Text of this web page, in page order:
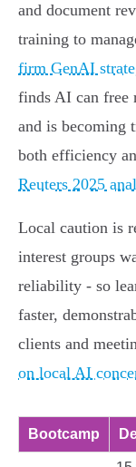
and document
training to
firm GenAI
finds AI can free
and is becoming
both efficiency
Reuters 2025
Local caution is
interest groups
reliability - so
faster,
clients and
on local AI
Bootcamp